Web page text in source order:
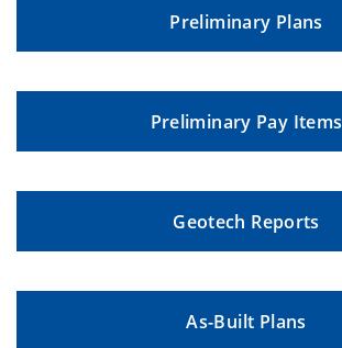
Preliminary Plans
Preliminary Pay Items
Geotech Reports
As-Built Plans